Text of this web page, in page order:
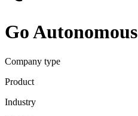
Go Autonomous
Company type
Product
Industry